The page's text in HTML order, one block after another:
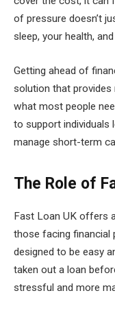
of pressure doesn’t
sleep, your health,
Getting ahead of
solution that
what most people
to support individuals
manage short-term
The Role of
Fast Loan UK offers
those facing financial
designed to be easy
taken out a loan
stressful and more